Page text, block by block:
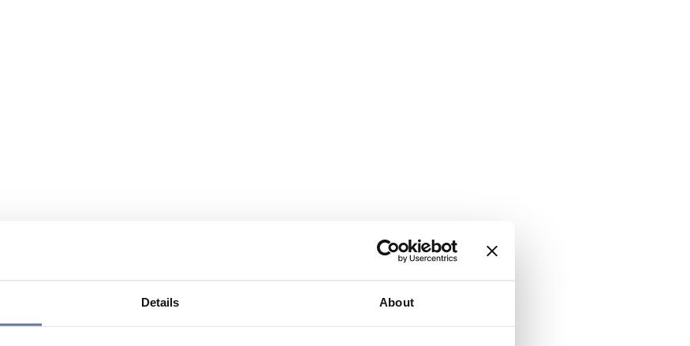
Details About